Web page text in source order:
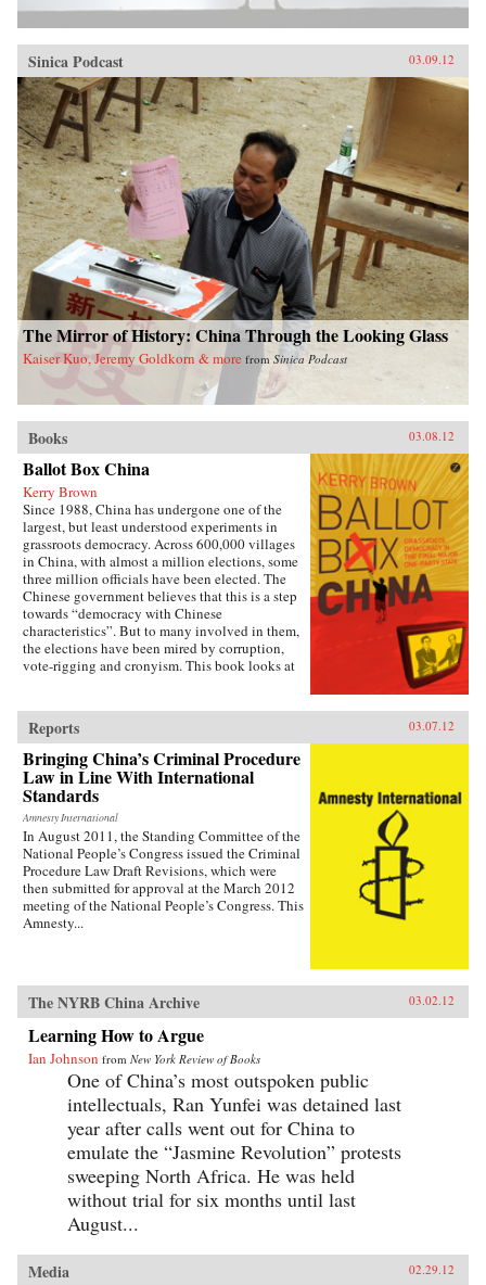
Sinica Podcast 03.09.12
The Mirror of History: China Through the Looking Glass
Kaiser Kuo, Jeremy Goldkorn & more from Sinica Podcast
Books 03.08.12
Ballot Box China
Kerry Brown
Since 1988, China has undergone one of the
largest, but least understood experiments in
grassroots democracy. Across 600,000 villages
in China, with almost a million elections, some
three million officials have been elected. The
Chinese government believes that this is a step
towards “democracy with Chinese
characteristics”. But to many involved in them,
the elections have been mired by corruption,
vote-rigging and cronyism. This book looks at
be going, exploring the specific experience of
elections by those who have taken part in them
— the villagers in some of the most deprived
areas of China. —Zed Books
Reports 03.07.12
Bringing China’s Criminal Procedure
Law in Line With International
Standards
Amnesty International
In August 2011, the Standing Committee of the
National People’s Congress issued the Criminal
Procedure Law Draft Revisions, which were
then submitted for approval at the March 2012
meeting of the National People’s Congress. This
Amnesty...
The NYRB China Archive 03.02.12
Learning How to Argue
Ian Johnson from New York Review of Books
One of China’s most outspoken public
intellectuals, Ran Yunfei was detained last
year after calls went out for China to
emulate the “Jasmine Revolution” protests
sweeping North Africa. He was held
without trial for six months until last
August...
Media 02.29.12